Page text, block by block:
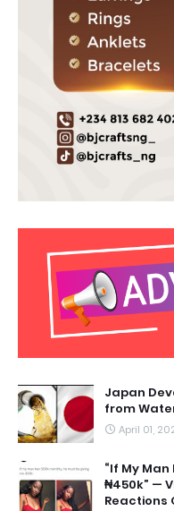
Japan
from
April 01,
“If My
₦450k” —
Reactions